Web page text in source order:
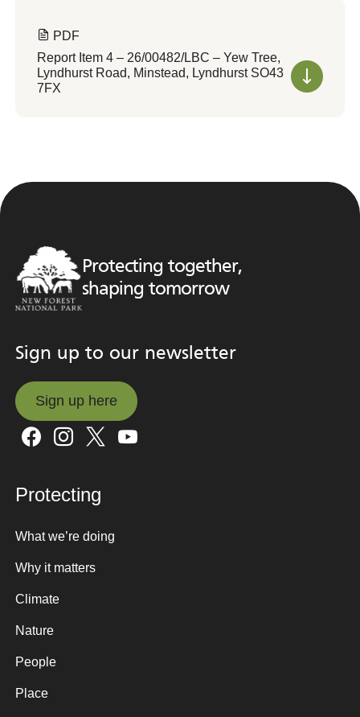
PDF
Report Item 4 – 26/00482/LBC – Yew Tree,
Lyndhurst Road, Minstead, Lyndhurst SO43
7FX
Protecting together,
shaping tomorrow
Sign up to our newsletter
Sign up here
Sign up here
Protecting
What we’re doing
Why it matters
Climate
Nature
People
Place